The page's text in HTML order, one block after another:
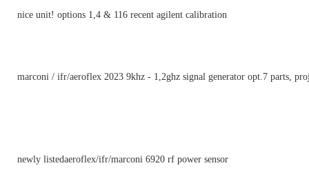
nice unit! options 1,4 & 116 recent agilent calibration
marconi / ifr/aeroflex 2023 9khz - 1,2ghz signal generator opt.7 parts,
newly listedaeroflex/ifr/marconi 6920 rf power sensor